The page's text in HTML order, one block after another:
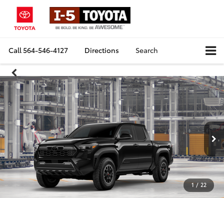
Call564-546-4127 Directions Search
1 / 22